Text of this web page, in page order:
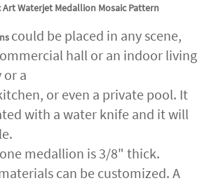
Waterjet Medallion Mosaic Pattern
could be placed in any scene,
hall or an indoor living
or a
or even a private pool. It
with a water knife and it will
medallion is 3/8" thick.
can be customized. A